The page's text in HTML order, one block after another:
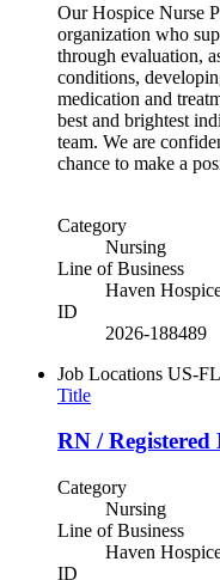
Our Hospice Nurse
organization who
through evaluation,
conditions,
medication and
best and brightest
team. We are
chance to make a
Category
Nursing
Line of Business
Haven
ID
2026-188489
Job Locations US-
Title
RN / Registered
Category
Nursing
Line of Business
Haven
ID